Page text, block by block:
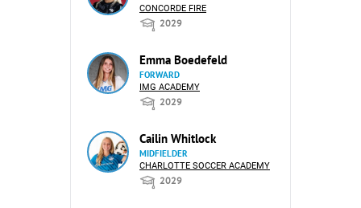
CONCORDE FIRE
2029
Emma Boedefeld
FORWARD
IMG ACADEMY
2029
Cailin Whitlock
MIDFIELDER
CHARLOTTE SOCCER ACADEMY
2029